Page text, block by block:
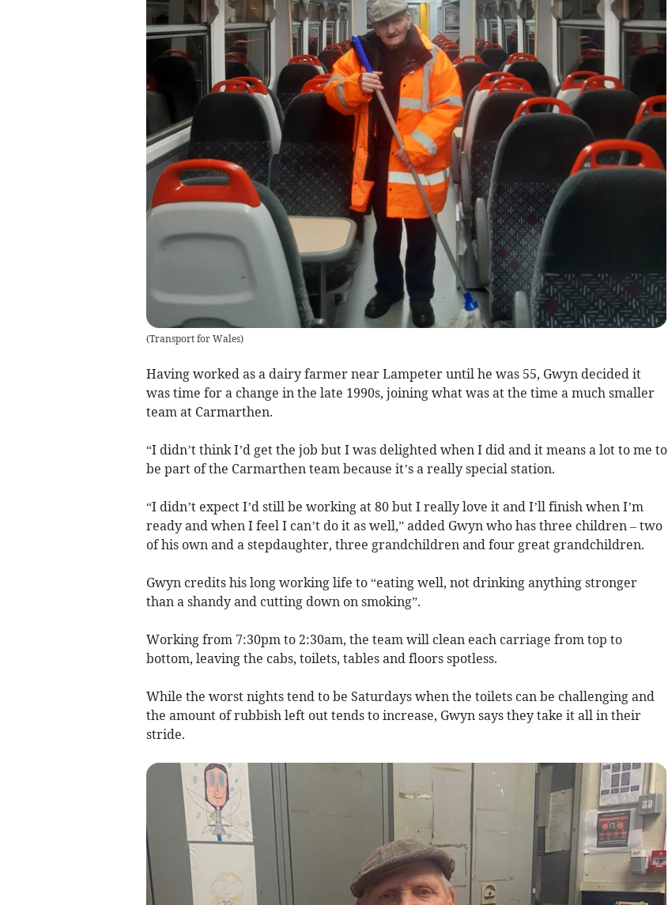
(Transport for Wales)
Having worked as a dairy farmer near Lampeter until he was 55, Gwyn decided it
was time for a change in the late 1990s, joining what was at the time a much smaller
team at Carmarthen.
“I didn’t think I’d get the job but I was delighted when I did and it means a lot to me to
be part of the Carmarthen team because it’s a really special station.
“I didn’t expect I’d still be working at 80 but I really love it and I’ll finish when I’m
ready and when I feel I can’t do it as well,” added Gwyn who has three children – two
of his own and a stepdaughter, three grandchildren and four great grandchildren.
Gwyn credits his long working life to “eating well, not drinking anything stronger
than a shandy and cutting down on smoking”.
Working from 7:30pm to 2:30am, the team will clean each carriage from top to
bottom, leaving the cabs, toilets, tables and floors spotless.
While the worst nights tend to be Saturdays when the toilets can be challenging and
the amount of rubbish left out tends to increase, Gwyn says they take it all in their
stride.